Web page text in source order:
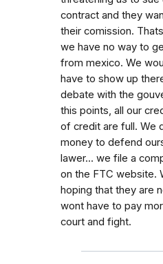
contract and they
their comission.
we have no way to
from mexico. We
have to show up
debate with the
this points, all our
of credit are full. We
money to defend
lawer... we file a
on the FTC website.
hoping that they are
wont have to pay
court and fight.